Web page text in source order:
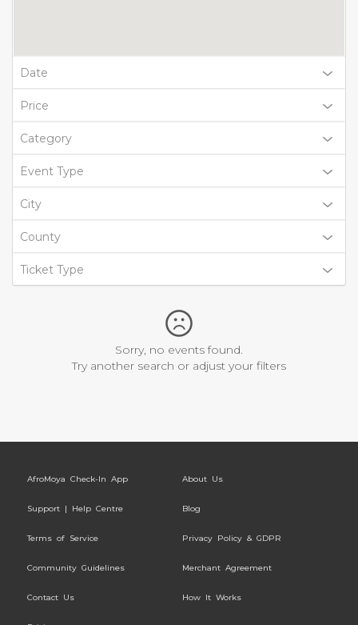
Date
Price
Category
Event Type
City
County
Ticket Type
Sorry, no events found.
Try another search or adjust your filters
AfroMoya Check-In App About Us
Support | Help Centre Blog
Terms of Service Privacy Policy & GDPR
Community Guidelines Merchant Agreement
Contact Us How It Works